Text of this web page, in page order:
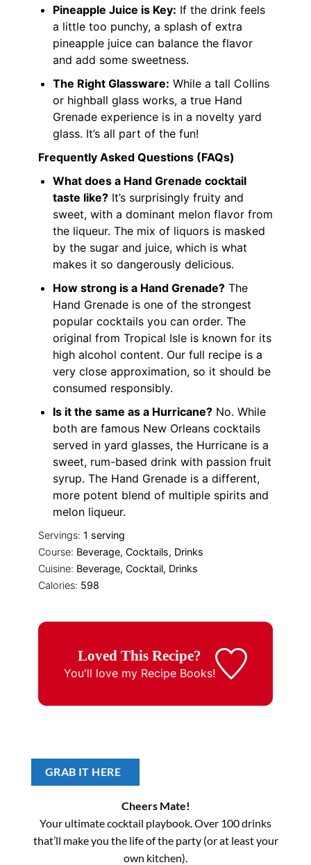
Pineapple Juice is Key: If the drink feels
a little too punchy, a splash of extra
pineapple juice can balance the flavor
and add some sweetness.
The Right Glassware: While a tall Collins
or highball glass works, a true Hand
Grenade experience is in a novelty yard
glass. It’s all part of the fun!
Frequently Asked Questions (FAQs)
What does a Hand Grenade cocktail
taste like?It’s surprisingly fruity and
sweet, with a dominant melon flavor from
the liqueur. The mix of liquors is masked
by the sugar and juice, which is what
makes it so dangerously delicious.
How strong is a Hand Grenade?The
Hand Grenade is one of the strongest
popular cocktails you can order. The
original from Tropical Isle is known for its
high alcohol content. Our full recipe is a
very close approximation, so it should be
consumed responsibly.
Is it the same as a Hurricane?No. While
both are famous New Orleans cocktails
served in yard glasses, the Hurricane is a
sweet, rum-based drink with passion fruit
syrup. The Hand Grenade is a different,
more potent blend of multiple spirits and
melon liqueur.
Servings: 1 serving
Course: Beverage, Cocktails, Drinks
Cuisine: Beverage, Cocktail, Drinks
Calories: 598
Loved This Recipe?
You'll love my Recipe Books!
GRAB IT HERE
Cheers Mate!
Your ultimate cocktail playbook. Over 100 drinks
that’ll make you the life of the party (or at least your
own kitchen).